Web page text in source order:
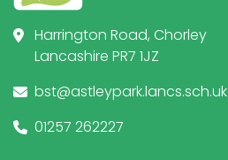
Harrington Road, Chorley
Lancashire PR7 1JZ
bst@astleypark.lancs.sch.uk
01257 262227